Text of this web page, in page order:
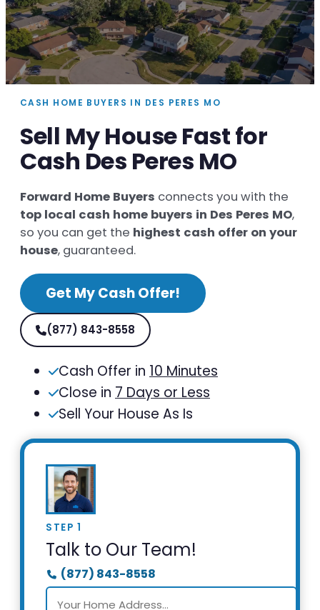
CASH HOME BUYERS IN DES PERES MO
Sell My House Fast for
Cash Des Peres MO
Forward Home Buyers connects you with the
top local cash home buyers in Des Peres MO,
so you can get the highest cash offer on your
house, guaranteed.
Get My Cash Offer!
(877) 843-8558
Cash Offer in 10 Minutes
Close in 7 Days or Less
Sell Your House As Is
STEP 1
Talk to Our Team!
(877) 843-8558